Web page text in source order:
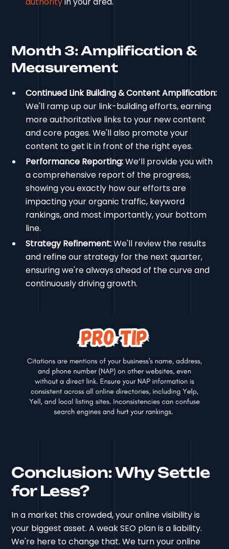
Month 3: Amplification &
Measurement
Continued Link Building & Content Amplification:
We'll ramp up our link-building efforts, earning
more authoritative links to your new content
and core pages. We'll also promote your
content to get it in front of the right eyes.
Performance Reporting:We’ll provide you with
a comprehensive report of the progress,
showing you exactly how our efforts are
impacting your organic traffic, keyword
rankings, and most importantly, your bottom
line.
Strategy Refinement:We'll review the results
and refine our strategy for the next quarter,
ensuring we're always ahead of the curve and
continuously driving growth.
Conclusion: Why Settle
for Less?
In a market this crowded, your online visibility is
your biggest asset. A weak SEO plan is a liability.
We're here to change that. We turn your online